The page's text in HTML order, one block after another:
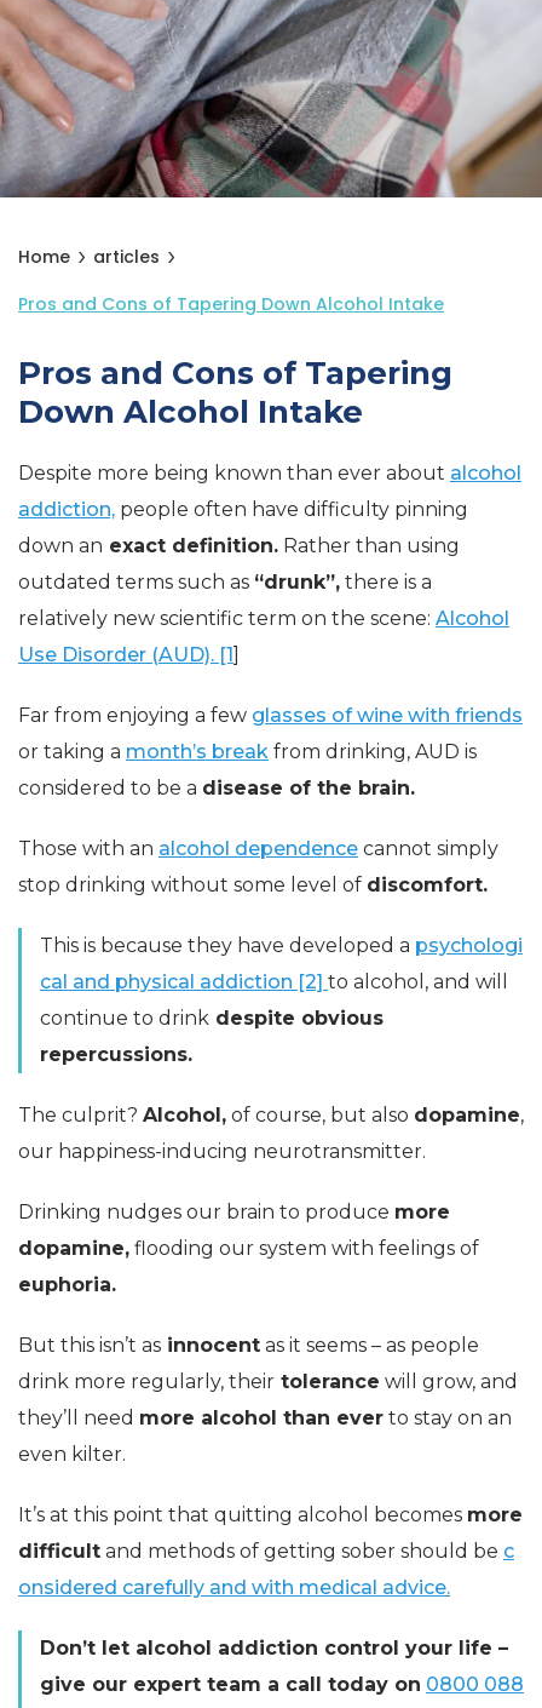
Home
articles
Pros and Cons of Tapering Down Alcohol Intake
Pros and Cons of Tapering
Down Alcohol Intake
Despite more being known than ever about alcohol
addiction, people often have difficulty pinning
down an exact definition. Rather than using
outdated terms such as “drunk”, there is a
relatively new scientific term on the scene: Alcohol
Use Disorder (AUD). [1]
Far from enjoying a few glasses of wine with friends
or taking a month’s break from drinking, AUD is
considered to be a disease of the brain.
Those with an alcohol dependence cannot simply
stop drinking without some level of discomfort.
This is because they have developed a psychologi
cal and physical addiction [2] to alcohol, and will
continue to drink despite obvious
repercussions.
The culprit? Alcohol, of course, but also dopamine,
our happiness-inducing neurotransmitter.
Drinking nudges our brain to produce more
dopamine, flooding our system with feelings of
euphoria.
But this isn’t as innocent as it seems – as people
drink more regularly, their tolerance will grow, and
they’ll need more alcohol than ever to stay on an
even kilter.
It’s at this point that quitting alcohol becomes more
difficult and methods of getting sober should be c
onsidered carefully and with medical advice.
Don’t let alcohol addiction control your life –
give our expert team a call today on 0800 088